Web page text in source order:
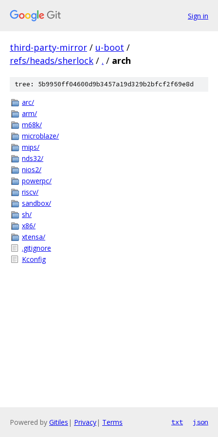
Sign in
third-party-mirror / u-boot /
refs/heads/sherlock / . / arch
tree: 5b9950ff04600d9b3457a19d329b2bfcf2f69e8d
arc/
arm/
m68k/
microblaze/
mips/
nds32/
nios2/
powerpc/
riscv/
sandbox/
sh/
x86/
xtensa/
.gitignore
Kconfig
Powered by Gitiles | Privacy| Terms txt json